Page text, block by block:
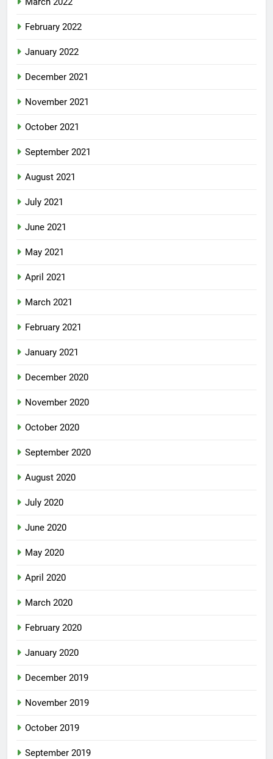
February 2022
January 2022
December 2021
November 2021
October 2021
September 2021
August 2021
July 2021
June 2021
May 2021
April 2021
March 2021
February 2021
January 2021
December 2020
November 2020
October 2020
September 2020
August 2020
July 2020
June 2020
May 2020
April 2020
March 2020
February 2020
January 2020
December 2019
November 2019
October 2019
September 2019